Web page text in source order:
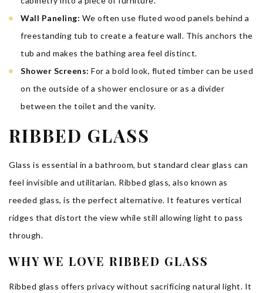
Wall Paneling: We often use fluted wood panels behind a
freestanding tub to create a feature wall. This anchors the
tub and makes the bathing area feel distinct.
Shower Screens: For a bold look, fluted timber can be used
on the outside of a shower enclosure or as a divider
between the toilet and the vanity.
RIBBED GLASS
Glass is essential in a bathroom, but standard clear glass can
feel invisible and utilitarian. Ribbed glass, also known as
reeded glass, is the perfect alternative. It features vertical
ridges that distort the view while still allowing light to pass
through.
WHY WE LOVE RIBBED GLASS
Ribbed glass offers privacy without sacrificing natural light. It